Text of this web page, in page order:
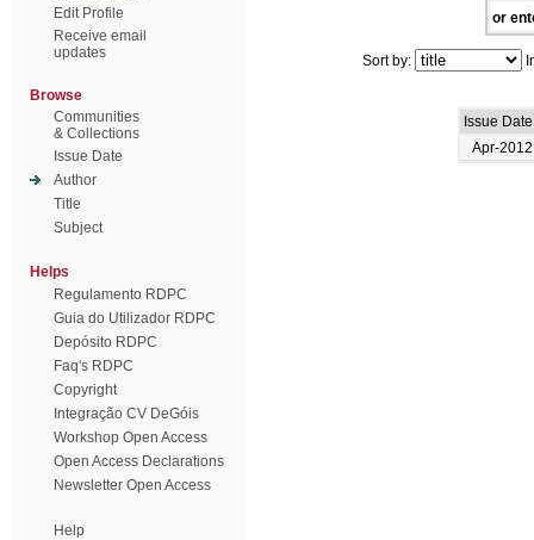
Edit Profile
Receive email
updates
Browse
Communities
& Collections
Issue Date
Author
Title
Subject
Helps
Regulamento RDPC
Guia do Utilizador RDPC
Depósito RDPC
Faq's RDPC
Copyright
Integração CV DeGóis
Workshop Open Access
Open Access Declarations
Newsletter Open Access
Help
or
Sort by:
Issue Date
Apr-2012